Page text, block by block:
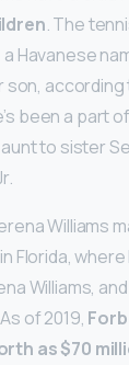
. The
Havanese
son,
been a part
to sister
Williams
Florida,
Williams,
of 2019,
as $70